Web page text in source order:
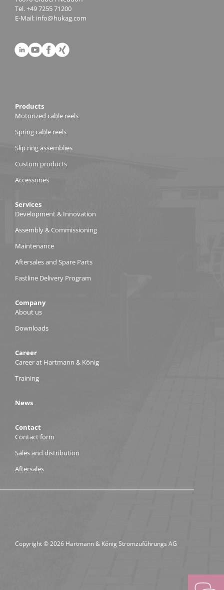
Tel.+49 7255 71200
E-Mail: info@hukag.com
Products
Motorized cable reels
Spring cable reels
Slip ring assemblies
Custom products
Accessories
Services
Development & Innovation
Assembly & Commissioning
Maintenance
Aftersales and Spare Parts
Fastline Delivery Program
Company
About us
Downloads
Career
Career at Hartmann & König
Training
News
Contact
Contact form
Sales and distribution
Aftersales
Copyright © 2026 Hartmann & König Stromzuführungs AG